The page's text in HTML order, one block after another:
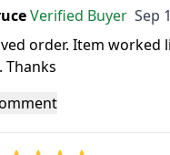
Verified Buyer Sep
Sep
order. Item worked
Thanks